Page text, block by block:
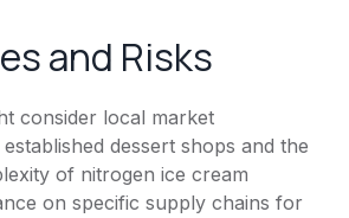
and Risks
consider local market
dessert shops and the
of nitrogen ice cream
on specific supply chains for